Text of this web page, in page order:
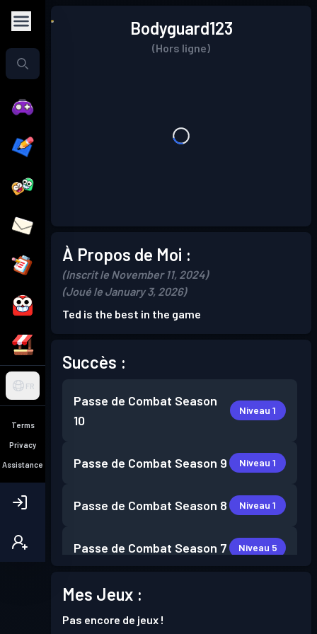
FR
Terms
Privacy
Assistance
Bodyguard123
(Hors ligne)
À Propos de Moi :
(Inscrit le November 11, 2024)
(Joué le January 3, 2026)
Ted is the best in the game
Succès :
Passe de Combat Season
10
Niveau 1
Passe de Combat Season 9 Niveau 1
Passe de Combat Season 8 Niveau 1
Passe de Combat Season 7 Niveau 5
Passe de Combat
Mes Jeux :
Pas encore de jeux !